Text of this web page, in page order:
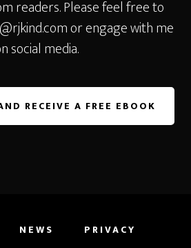
readers. Please feel free to
or engage with me
social media.
RECEIVE A FREE EBOOK
NEWS PRIVACY